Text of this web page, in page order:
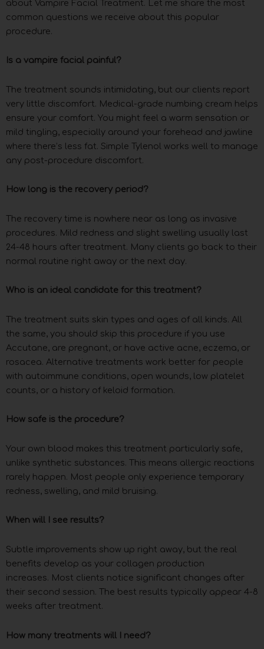
about Vampire Facial Treatment. Let me share the most
common questions we receive about this popular
procedure.
Is a vampire facial painful?
The treatment sounds intimidating, but our clients report
very little discomfort. Medical-grade numbing cream helps
ensure your comfort. You might feel a warm sensation or
mild tingling, especially around your forehead and jawline
where there’s less fat. Simple Tylenol works well to manage
any post-procedure discomfort.
How long is the recovery period?
The recovery time is nowhere near as long as invasive
procedures. Mild redness and slight swelling usually last
24-48 hours after treatment. Many clients go back to their
normal routine right away or the next day.
Who is an ideal candidate for this treatment?
The treatment suits skin types and ages of all kinds. All
the same, you should skip this procedure if you use
Accutane, are pregnant, or have active acne, eczema, or
rosacea. Alternative treatments work better for people
with autoimmune conditions, open wounds, low platelet
counts, or a history of keloid formation.
How safe is the procedure?
Your own blood makes this treatment particularly safe,
unlike synthetic substances. This means allergic reactions
rarely happen. Most people only experience temporary
redness, swelling, and mild bruising.
When will I see results?
Subtle improvements show up right away, but the real
benefits develop as your collagen production
increases. Most clients notice significant changes after
their second session. The best results typically appear 4-8
weeks after treatment.
How many treatments will I need?